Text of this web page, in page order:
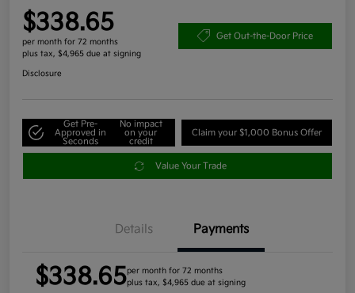
$338.65
per month for 72 months
plus tax, $4,965 due at signing
Get Out-the-Door Price
Disclosure
Get Pre-
Approved in
Seconds
No impact
on your
credit
Claim your $1,000 Bonus Offer
Value Your Trade
Details Payments
$338.65per month for 72 months
plus tax, $4,965 due at signing